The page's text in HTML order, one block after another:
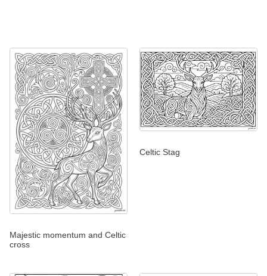
Majestic momentum and Celtic
cross
Celtic Stag